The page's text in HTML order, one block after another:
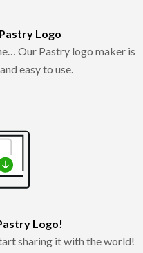
Logo
Our Pastry logo maker is
easy to use.
Logo!
sharing it with the world!